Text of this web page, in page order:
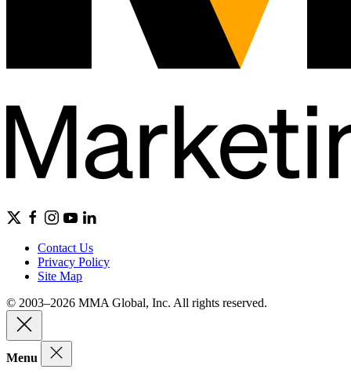
Contact Us
Privacy Policy
Site Map
© 2003–2026 MMA Global, Inc. All rights reserved.
Menu